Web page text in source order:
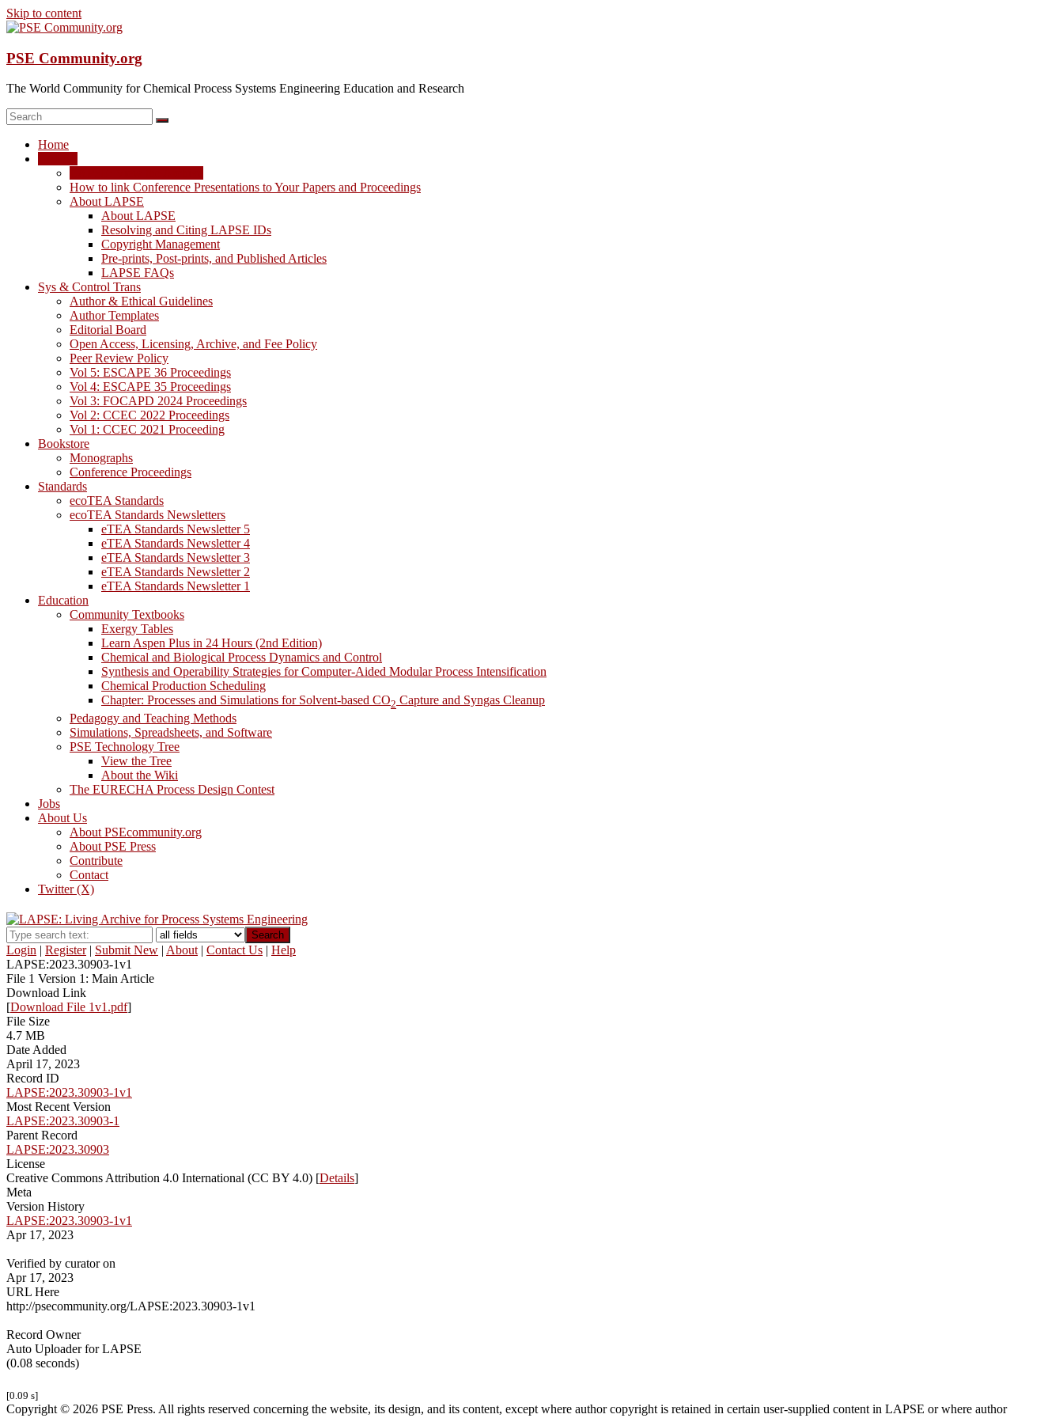
Skip to content
PSE Community.org
The World Community for Chemical Process Systems Engineering Education and Research
Home
How to link Conference Presentations to Your Papers and Proceedings
About LAPSE
About LAPSE
Resolving and Citing LAPSE IDs
Copyright Management
Pre-prints, Post-prints, and Published Articles
LAPSE FAQs
Sys & Control Trans
Author & Ethical Guidelines
Author Templates
Editorial Board
Open Access, Licensing, Archive, and Fee Policy
Peer Review Policy
Vol 5: ESCAPE 36 Proceedings
Vol 4: ESCAPE 35 Proceedings
Vol 3: FOCAPD 2024 Proceedings
Vol 2: CCEC 2022 Proceedings
Vol 1: CCEC 2021 Proceeding
Bookstore
Monographs
Conference Proceedings
Standards
ecoTEA Standards
ecoTEA Standards Newsletters
eTEA Standards Newsletter 5
eTEA Standards Newsletter 4
eTEA Standards Newsletter 3
eTEA Standards Newsletter 2
eTEA Standards Newsletter 1
Education
Community Textbooks
Exergy Tables
Learn Aspen Plus in 24 Hours (2nd Edition)
Chemical and Biological Process Dynamics and Control
Synthesis and Operability Strategies for Computer-Aided Modular Process Intensification
Chemical Production Scheduling
Chapter: Processes and Simulations for Solvent-based CO2 Capture and Syngas Cleanup
Pedagogy and Teaching Methods
Simulations, Spreadsheets, and Software
PSE Technology Tree
View the Tree
About the Wiki
The EURECHA Process Design Contest
Jobs
About Us
About PSEcommunity.org
About PSE Press
Contribute
Contact
Twitter (X)
Search
Login | Register| Submit New | About | Contact Us | Help
LAPSE:2023.30903-1v1
File 1 Version 1: Main Article
Download Link
[Download File 1v1.pdf]
File Size
4.7 MB
Date Added
April 17, 2023
Record ID
LAPSE:2023.30903-1v1
Most Recent Version
LAPSE:2023.30903-1
Parent Record
LAPSE:2023.30903
License
Creative Commons Attribution 4.0 International (CC BY 4.0) [Details]
Meta
Version History
LAPSE:2023.30903-1v1
Apr 17, 2023
Verified by curator on
Apr 17, 2023
URL Here
http://psecommunity.org/LAPSE:2023.30903-1v1
Record Owner
Auto Uploader for LAPSE
(0.08 seconds)
[0.09 s]
Copyright © 2026 PSE Press. All rights reserved concerning the website, its design, and its content, except where author copyright is retained in certain user-supplied content in LAPSE or where author